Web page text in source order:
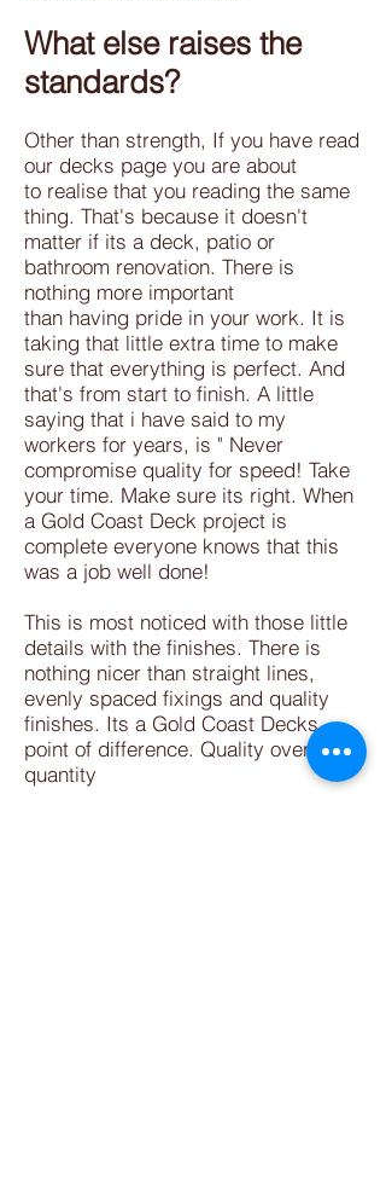
What else raises the
standards?
Other than strength, If you have read
our decks page you are about
to realise that you reading the same
thing. That's because it doesn't
matter if its a deck, patio or
bathroom renovation. There is
nothing more important
than having pride in your work. It is
taking that little extra time to make
sure that everything is perfect. And
that's from start to finish. A little
saying that i have said to my
workers for years, is " Never
compromise quality for speed! Take
your time. Make sure its right. When
a Gold Coast Deck project is
complete everyone knows that this
was a job well done!
This is most noticed with those little
details with the finishes. There is
nothing nicer than straight lines,
evenly spaced fixings and quality
finishes. Its a Gold Coast Decks
point of difference. Quality over
quantity